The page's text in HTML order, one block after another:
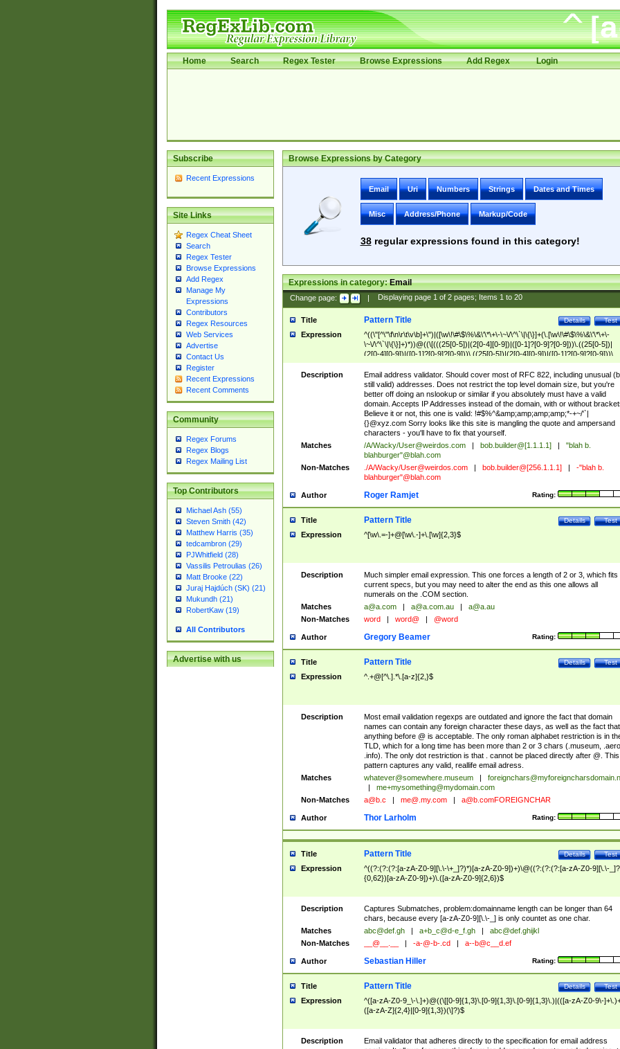
Home Search Regex Tester Browse Expressions Add Regex Login
Subscribe
Recent Expressions
Site Links
Regex Cheat Sheet
Search
Regex Tester
Browse Expressions
Add Regex
Manage My
Expressions
Contributors
Regex Resources
Web Services
Advertise
Contact Us
Register
Recent Expressions
Recent Comments
Community
Regex Forums
Regex Blogs
Regex Mailing List
Top Contributors
Michael Ash (55)
Steven Smith (42)
Matthew Harris (35)
tedcambron (29)
PJWhitfield (28)
Vassilis Petroulias (26)
Matt Brooke (22)
Juraj Hajdúch (SK) (21)
Mukundh (21)
RobertKaw (19)
All Contributors
Advertise with us
Browse Expressions by Category
Email Uri Numbers Strings Dates and Times
Misc Address/Phone Markup/Code
38regular expressions found in this category!
Expressions in category:Email
Change page: | Displaying page 1of 2pages; Items 1to 20
Title Test
Details
Pattern Title
Expression
^((\"[^\"\f\n\r\t\v\b]+\")|([\w\!\#\$\%\&\'\*\+\-\~\/\^\`\|\{\}]+(\.[\w\!\#\$\%\&\'\*\+\-
\~\/\^\`\|\{\}]+)*))@((\[(((25[0-5])|(2[0-4][0-9])|([0-1]?[0-9]?[0-9]))\.((25[0-5])|
(2[0-4][0-9])|([0-1]?[0-9]?[0-9]))\.((25[0-5])|(2[0-4][0-9])|([0-1]?[0-9]?[0-9]))\.
((25[0-5])|(2[0-4][0-9])|([0-1]?[0-9]?[0-9])))\])|(((25[0-5])|(2[0-4][0-9])|([0-
9]?[0-9]))\.((25[0-5])|(2[0-4][0-9])|([0-1]?[0-9]?[0-9]))\.((25[0-5])|(2[0-4][0-9])|
([0-1]?[0-9]?[0-9]))\.((25[0-5])|(2[0-4][0-9])|([0-1]?[0-9]?[0-9])))|((([A-Za-z0-
9\-])+\.)+[A-Za-z\-]+))$
Description
Email address validator. Should cover most of RFC 822, including unusual
still valid) addresses. Does not restrict the top level domain size, but you're
better off doing an nslookup or similar if you absolutely must have a valid
domain. Accepts IP Addresses instead of the domain, with or without
Believe it or not, this one is valid: !#$%^&amp;amp;amp;amp;*-+~/'`|
{}@xyz.com Sorry looks like this site is mangling the quote and ampersand
characters - you'll have to fix that yourself.
Matches
/A/Wacky/User@weirdos.com bob.builder@[1.1.1.1]
"blah b.
blahburger"@blah.com
Non-Matches
./A/Wacky/User@weirdos.com bob.builder@[256.1.1.1]
-"blah b.
blahburger"@blah.com
Author Rating:
Roger Ramjet
Title Test
Details
Pattern Title
Expression ^[\w\.=-]+@[\w\.-]+\.[\w]{2,3}$
Description
Much simpler email expression. This one forces a length of 2 or 3, which fits
current specs, but you may need to alter the end as this one allows all
numerals on the .COM section.
Matches
a@a.com a@a.com.au
a@a.au
Non-Matches
word word@ @word
Author Rating:
Gregory Beamer
Title Test
Details
Pattern Title
Expression ^.+@[^\.].*\.[a-z]{2,}$
Description
Most email validation regexps are outdated and ignore the fact that domain
names can contain any foreign character these days, as well as the fact that
anything before @ is acceptable. The only roman alphabet restriction is in
TLD, which for a long time has been more than 2 or 3 chars (.museum, .aero,
.info). The only dot restriction is that . cannot be placed directly after @. This
pattern captures any valid, reallife email adress.
Matches
whatever@somewhere.museum
me+mysomething@mydomain.com
Non-Matches
a@b.c me@.my.com a@b.comFOREIGNCHAR
Author Rating:
Thor Larholm
Title Test
Details
Pattern Title
Expression
^((?:(?:(?:[a-zA-Z0-9][\.\-\+_]?)*)[a-zA-Z0-9])+)\@((?:(?:(?:[a-zA-Z0-9][\.\-
{0,62})[a-zA-Z0-9])+)\.([a-zA-Z0-9]{2,6})$
Description
Captures Submatches, problem:domainname length can be longer than 64
chars, because every [a-zA-Z0-9][\.\-_] is only countet as one char.
Matches
abc@def.gh a+b_c@d-e_f.gh
abc@def.ghijkl
Non-Matches
__@__.__ -a-@-b-.cd a--b@c__d.ef
Author Rating:
Sebastian Hiller
Title Test
Details
Pattern Title
Expression
^([a-zA-Z0-9_\-\.]+)@((\[[0-9]{1,3}\.[0-9]{1,3}\.[0-9]{1,3}\.)|(([a-zA-Z0-9\-
([a-zA-Z]{2,4}|[0-9]{1,3})(\]?)$
Description
Email validator that adheres directly to the specification for email address